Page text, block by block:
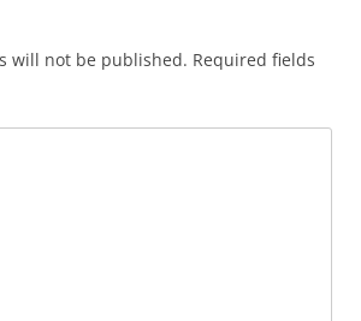
will not be published. Required fields